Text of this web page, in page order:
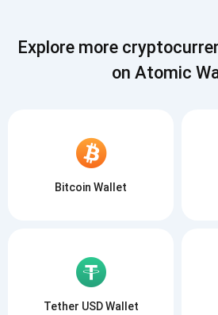
Explore more
on Atomic
Bitcoin Wallet
Tether USD Wallet